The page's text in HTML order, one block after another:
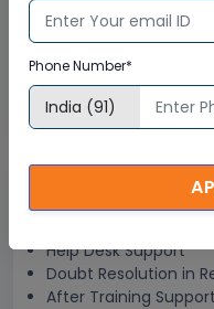
Lifetime Access
Lifetime E-learning
Recorded Training
Free Access to
24x7
Help Desk Support
Doubt Resolution in
After Training Support
Phone Number*